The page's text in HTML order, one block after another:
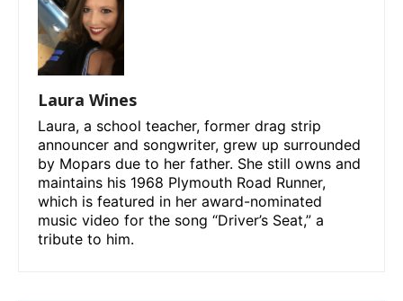
Laura Wines
Laura, a school teacher, former drag strip
announcer and songwriter, grew up surrounded
by Mopars due to her father. She still owns and
maintains his 1968 Plymouth Road Runner,
which is featured in her award-nominated
music video for the song “Driver’s Seat,” a
tribute to him.